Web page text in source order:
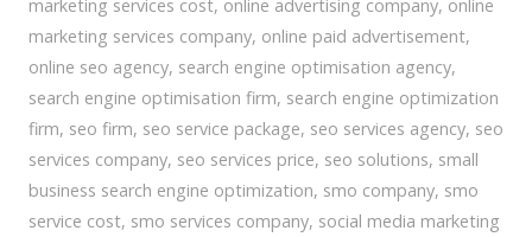
marketing services cost, online advertising company, online
marketing services company, online paid advertisement,
online seo agency, search engine optimisation agency,
search engine optimisation firm, search engine optimization
firm, seo firm, seo service package, seo services agency, seo
services company, seo services price, seo solutions, small
business search engine optimization, smo company, smo
service cost, smo services company, social media marketing